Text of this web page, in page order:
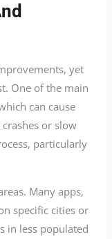
yet
One of the main
can cause
or slow
particularly
Many apps,
specific cities or
in less populated